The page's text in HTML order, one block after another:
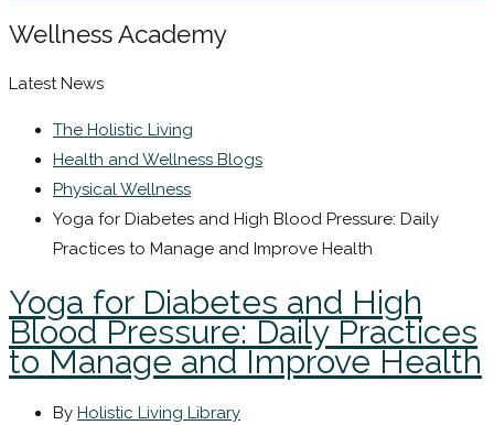
Wellness Academy
Latest News
The Holistic Living
Health and Wellness Blogs
Physical Wellness
Yoga for Diabetes and High Blood Pressure: Daily
Practices to Manage and Improve Health
Yoga for Diabetes and High
Blood Pressure: Daily Practices
to Manage and Improve Health
By Holistic Living Library